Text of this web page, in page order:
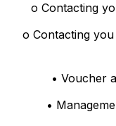
o Contacting
o Contacting
• Voucher
•